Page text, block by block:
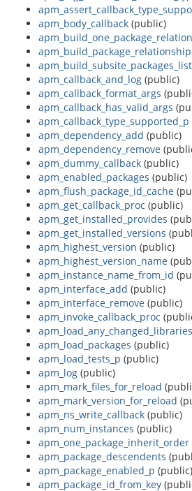
apm_body_callback (public)
apm_build_subsite_packages_list
apm_callback_and_log (public)
apm_callback_format_args
apm_callback_has_valid_args
apm_callback_type_supported_p
apm_dependency_add (public)
apm_dependency_remove
apm_dummy_callback (public)
apm_enabled_packages (public)
apm_flush_package_id_cache
apm_get_callback_proc (public)
apm_get_installed_provides
apm_get_installed_versions
apm_highest_version (public)
apm_highest_version_name
apm_instance_name_from_id
apm_interface_add (public)
apm_interface_remove (public)
apm_invoke_callback_proc
apm_load_any_changed_libraries
apm_load_packages (public)
apm_load_tests_p (public)
apm_log (public)
apm_mark_files_for_reload
apm_mark_version_for_reload
apm_ns_write_callback (public)
apm_num_instances (public)
apm_one_package_inherit_order
apm_package_descendents
apm_package_enabled_p (public)
apm_package_id_from_key